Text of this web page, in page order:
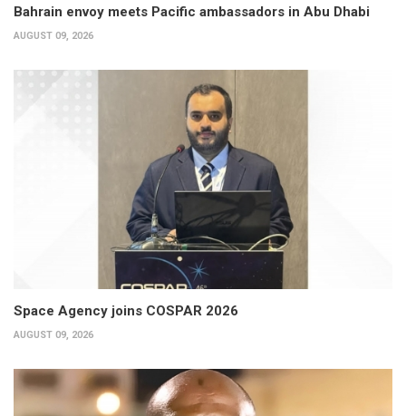
Bahrain envoy meets Pacific ambassadors in Abu Dhabi
AUGUST 09, 2026
Space Agency joins COSPAR 2026
AUGUST 09, 2026